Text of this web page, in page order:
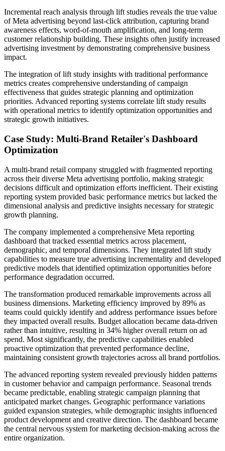
Incremental reach analysis through lift studies reveals the true value
of Meta advertising beyond last-click attribution, capturing brand
awareness effects, word-of-mouth amplification, and long-term
customer relationship building. These insights often justify increased
advertising investment by demonstrating comprehensive business
impact.
The integration of lift study insights with traditional performance
metrics creates comprehensive understanding of campaign
effectiveness that guides strategic planning and optimization
priorities. Advanced reporting systems correlate lift study results
with operational metrics to identify optimization opportunities and
strategic growth initiatives.
Case Study: Multi-Brand Retailer's Dashboard
Optimization
A multi-brand retail company struggled with fragmented reporting
across their diverse Meta advertising portfolio, making strategic
decisions difficult and optimization efforts inefficient. Their existing
reporting system provided basic performance metrics but lacked the
dimensional analysis and predictive insights necessary for strategic
growth planning.
The company implemented a comprehensive Meta reporting
dashboard that tracked essential metrics across placement,
demographic, and temporal dimensions. They integrated lift study
capabilities to measure true advertising incrementality and developed
predictive models that identified optimization opportunities before
performance degradation occurred.
The transformation produced remarkable improvements across all
business dimensions. Marketing efficiency improved by 89% as
teams could quickly identify and address performance issues before
they impacted overall results. Budget allocation became data-driven
rather than intuitive, resulting in 34% higher overall return on ad
spend. Most significantly, the predictive capabilities enabled
proactive optimization that prevented performance decline,
maintaining consistent growth trajectories across all brand portfolios.
The advanced reporting system revealed previously hidden patterns
in customer behavior and campaign performance. Seasonal trends
became predictable, enabling strategic campaign planning that
anticipated market changes. Geographic performance variations
guided expansion strategies, while demographic insights influenced
product development and creative direction. The dashboard became
the central nervous system for marketing decision-making across the
entire organization.